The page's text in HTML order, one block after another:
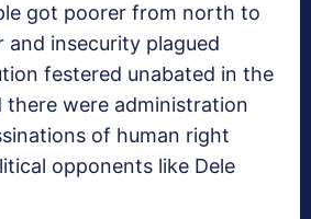
got poorer from north to
and insecurity plagued
festered unabated in the
there were administration
of human right
opponents like Dele